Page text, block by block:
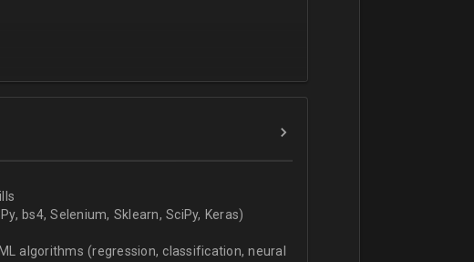
bs4, Selenium, Sklearn, SciPy, Keras)
algorithms (regression, classification, neural